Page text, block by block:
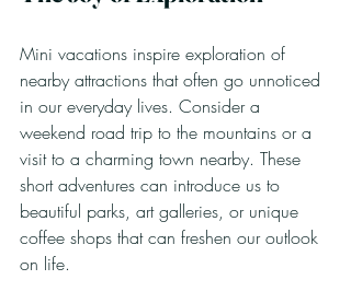
Mini vacations inspire exploration of
nearby attractions that often go unnoticed
in our everyday lives. Consider a
weekend road trip to the mountains or a
visit to a charming town nearby. These
short adventures can introduce us to
beautiful parks, art galleries, or unique
coffee shops that can freshen our outlook
on life.